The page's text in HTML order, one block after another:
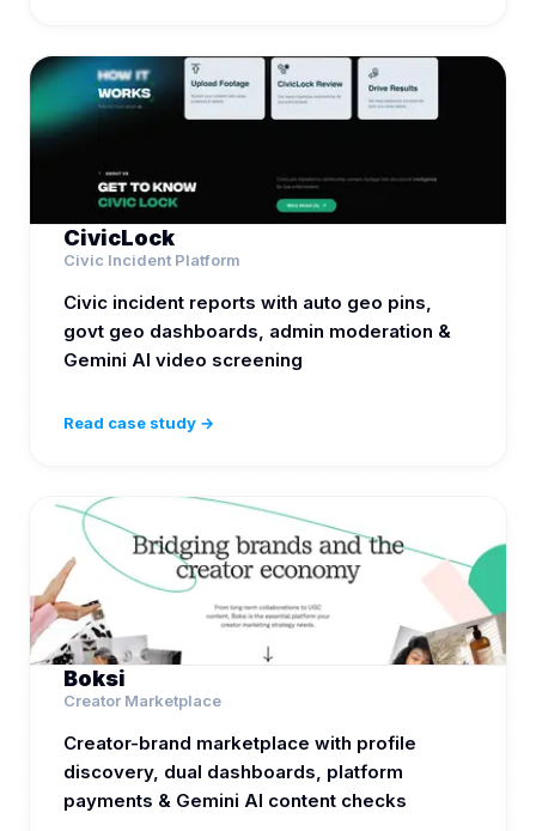
CivicLock
Civic Incident Platform
Civic incident reports with auto geo pins,
govt geo dashboards, admin moderation &
Gemini AI video screening
Read case study →
Boksi
Creator Marketplace
Creator-brand marketplace with profile
discovery, dual dashboards, platform
payments & Gemini AI content checks